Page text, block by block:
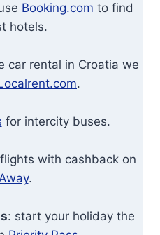
Booking.com to find
hotels.
car rental in Croatia we
.
for intercity buses.
with cashback on
.
: start your holiday the